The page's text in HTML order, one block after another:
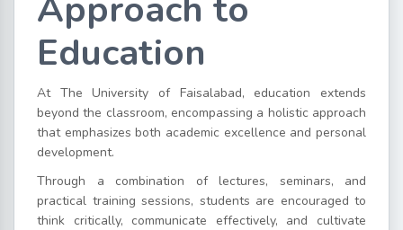
Approach to
Education
At The University of Faisalabad, education extends
beyond the classroom, encompassing a holistic approach
that emphasizes both academic excellence and personal
development.
Through a combination of lectures, seminars, and
practical training sessions, students are encouraged to
think critically, communicate effectively, and cultivate